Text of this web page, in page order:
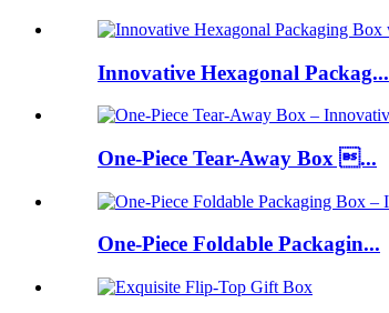
Innovative Hexagonal Packag...
One-Piece Tear-Away Box ...
One-Piece Foldable Packagin...